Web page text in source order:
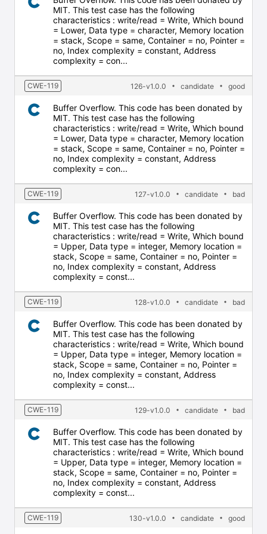
MIT. This test case has the following
characteristics : write/read = Write, Which bound
= Lower, Data type = character, Memory location
= stack, Scope = same, Container = no, Pointer =
no, Index complexity = constant, Address
complexity = con...
CWE-119 126-v1.0.0 candidate good
Buffer Overflow. This code has been donated by
MIT. This test case has the following
characteristics : write/read = Write, Which bound
= Lower, Data type = character, Memory location
= stack, Scope = same, Container = no, Pointer =
no, Index complexity = constant, Address
complexity = con...
CWE-119 127-v1.0.0 candidate bad
Buffer Overflow. This code has been donated by
MIT. This test case has the following
characteristics : write/read = Write, Which bound
= Upper, Data type = integer, Memory location =
stack, Scope = same, Container = no, Pointer =
no, Index complexity = constant, Address
complexity = const...
CWE-119 128-v1.0.0 candidate bad
Buffer Overflow. This code has been donated by
MIT. This test case has the following
characteristics : write/read = Write, Which bound
= Upper, Data type = integer, Memory location =
stack, Scope = same, Container = no, Pointer =
no, Index complexity = constant, Address
complexity = const...
CWE-119 129-v1.0.0 candidate bad
Buffer Overflow. This code has been donated by
MIT. This test case has the following
characteristics : write/read = Write, Which bound
= Upper, Data type = integer, Memory location =
stack, Scope = same, Container = no, Pointer =
no, Index complexity = constant, Address
complexity = const...
CWE-119 130-v1.0.0 candidate good